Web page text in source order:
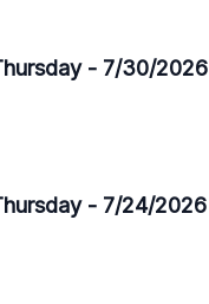
- 7/30/2026
- 7/24/2026